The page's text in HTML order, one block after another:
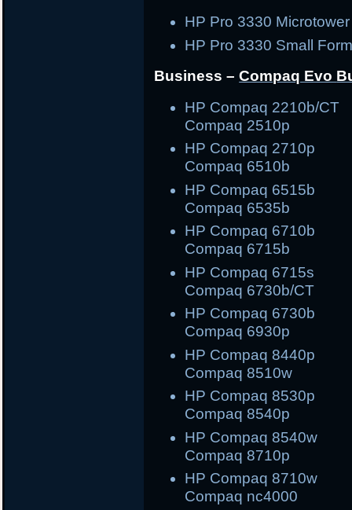
HP Pro 3330
HP Pro 3330 Small
Business –Compaq Evo
HP Compaq 2210b/
Compaq 2510p
HP Compaq
Compaq 6510b
HP Compaq
Compaq 6535b
HP Compaq
Compaq 6715b
HP Compaq
Compaq 6730b/CT
HP Compaq
Compaq 6930p
HP Compaq
Compaq 8510w
HP Compaq
Compaq 8540p
HP Compaq
Compaq 8710p
HP Compaq
Compaq nc4000